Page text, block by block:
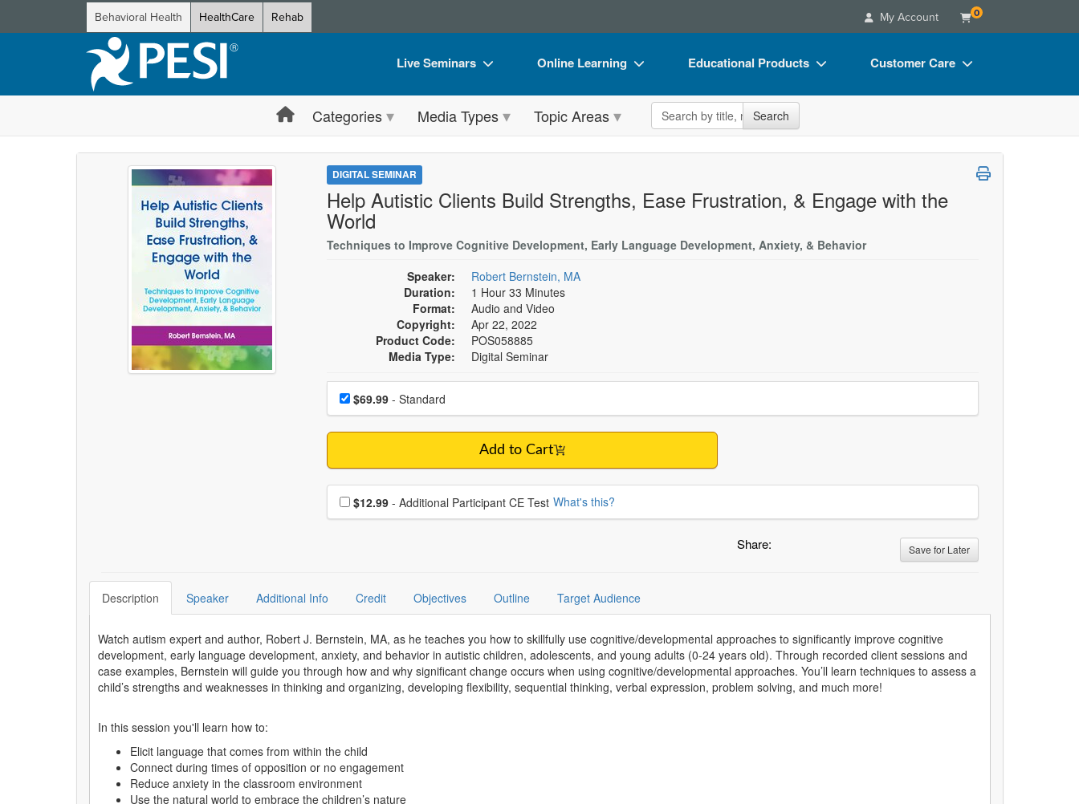
Behavioral Health HealthCare Rehab My Account 0
Live Seminars
Live Video Webinar
Summits & Conferences
Retreats, Cruises & Tours
Leading Experts
Train Your Organization
Group Sales
Coupons
Online Learning
Online Course
Digital Seminars
What's New
Ethics Credits
Free Clinical Resources
Train Your Organization
Educational Products
Flip Charts
DVD Videos
Clearance
Customer Care
FAQs
CE Information
Contact Us
Categories Media Types Topic Areas Search the site Search
DIGITAL SEMINAR
Help Autistic Clients Build Strengths, Ease Frustration, & Engage with the
World
Techniques to Improve Cognitive Development, Early Language Development, Anxiety, & Behavior
Speaker:
Robert Bernstein, MA
Duration:
1 Hour 33 Minutes
Format:
Audio and Video
Copyright:
Apr 22, 2022
Product Code:
POS058885
Media Type:
Digital Seminar
Choose a price item
Price$69.99- Standard
Add to Cart
Choose additional price
$12.99 - Additional Participant CE Test What's this?
Share: Save for Later
Description Speaker Additional Info Credit Objectives Outline Target Audience
Watch autism expert and author, Robert J. Bernstein, MA, as he teaches you how to skillfully use cognitive/developmental approaches to significantly improve cognitive
development, early language development, anxiety, and behavior in autistic children, adolescents, and young adults (0-24 years old). Through recorded client sessions and
case examples, Bernstein will guide you through how and why significant change occurs when using cognitive/developmental approaches. You’ll learn techniques to assess a
child’s strengths and weaknesses in thinking and organizing, developing flexibility, sequential thinking, verbal expression, problem solving, and much more!
In this session you'll learn how to:
Elicit language that comes from within the child
Connect during times of opposition or no engagement
Reduce anxiety in the classroom environment
Use the natural world to embrace the children’s nature